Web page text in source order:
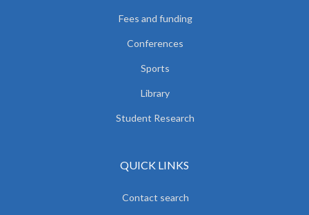
Fees and funding
Conferences
Sports
Library
Student Research
QUICK LINKS
Contact search